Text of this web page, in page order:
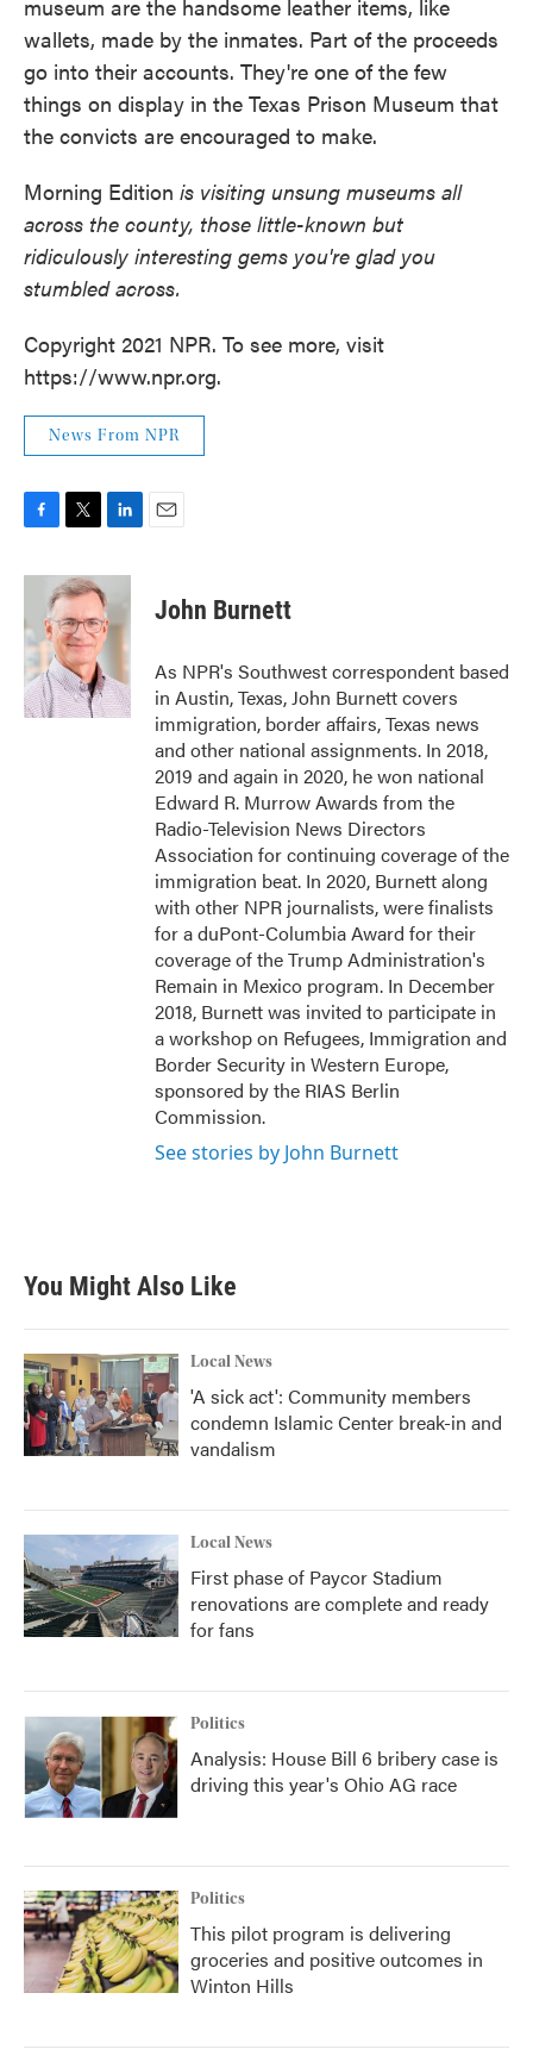
museum are the handsome leather items, like
wallets, made by the inmates. Part of the proceeds
go into their accounts. They're one of the few
things on display in the Texas Prison Museum that
the convicts are encouraged to make.
Morning Edition is visiting unsung museums all
across the county, those little-known but
ridiculously interesting gems you're glad you
stumbled across.
Copyright 2021 NPR. To see more, visit
https://www.npr.org.
News From NPR
F
c
b
o
o
k
T
i
t
t
e
r
L
n
k
e
d
n
E
John Burnett
As NPR's Southwest correspondent based
in Austin, Texas, John Burnett covers
immigration, border affairs, Texas news
and other national assignments. In 2018,
2019 and again in 2020, he won national
Edward R. Murrow Awards from the
Radio-Television News Directors
Association for continuing coverage of the
immigration beat. In 2020, Burnett along
with other NPR journalists, were finalists
for a duPont-Columbia Award for their
coverage of the Trump Administration's
Remain in Mexico program. In December
2018, Burnett was invited to participate in
a workshop on Refugees, Immigration and
Border Security in Western Europe,
sponsored by the RIAS Berlin
Commission.
See stories by John Burnett
You Might Also Like
Local News
'A sick act': Community members
condemn Islamic Center break-in and
vandalism
Local News
First phase of Paycor Stadium
renovations are complete and ready
for fans
Politics
Analysis: House Bill 6 bribery case is
driving this year's Ohio AG race
Politics
This pilot program is delivering
groceries and positive outcomes in
Winton Hills